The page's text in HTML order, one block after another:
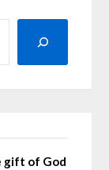
gift of God